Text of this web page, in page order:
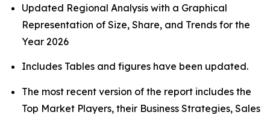
Updated Regional Analysis with a Graphical
Representation of Size, Share, and Trends for the
Year 2026
Includes Tables and figures have been updated.
The most recent version of the report includes the
Top Market Players, their Business Strategies, Sales